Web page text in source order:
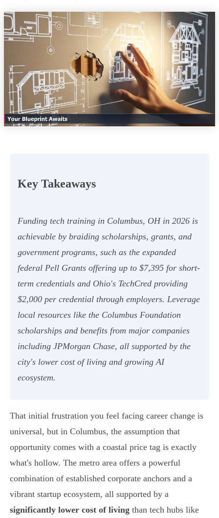
Key Takeaways
Funding tech training in Columbus, OH in 2026 is
achievable by braiding scholarships, grants, and
government programs, such as the expanded
federal Pell Grants offering up to $7,395 for short-
term credentials and Ohio's TechCred providing
$2,000 per credential through employers. Leverage
local resources like the Columbus Foundation
scholarships and benefits from major companies
including JPMorgan Chase, all supported by the
city's lower cost of living and growing AI
ecosystem.
That initial frustration you feel facing career change is
universal, but in Columbus, the assumption that
opportunity comes with a coastal price tag is exactly
what's hollow. The metro area offers a powerful
combination of established corporate anchors and a
vibrant startup ecosystem, all supported by a
significantly lower cost of living than tech hubs like